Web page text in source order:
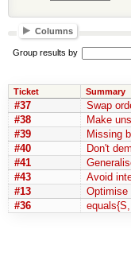
Columns
Group results by
Ticket Summary
#37 Swap
#38
Make
#39
Missing
#40
Don't
#41
#43
Avoid
#13
Optimise
#36